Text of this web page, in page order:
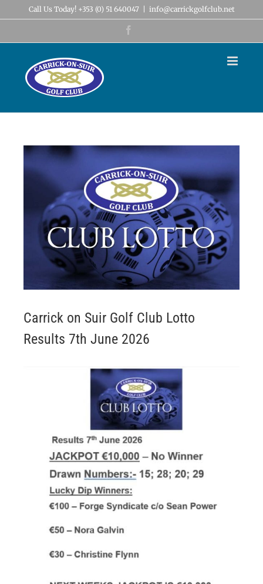
to
Call Us Today! +353 (0) 51 640047 info@carrickgolfclub.net
View
Image
Carrick on Suir Golf Club Lotto
Results 7th June 2026